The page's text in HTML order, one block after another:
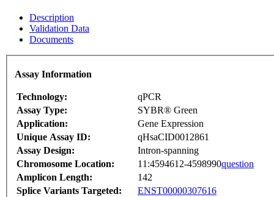
Description
Validation Data
Documents
Assay Information
Technology:
qPCR
Assay Type:
SYBR® Green
Application:
Gene Expression
Unique Assay ID:
qHsaCID0012861
Assay Design:
Intron-spanning
Chromosome Location:
11:4594612-4598990question
Amplicon Length:
142
Splice Variants Targeted:
ENST00000307616